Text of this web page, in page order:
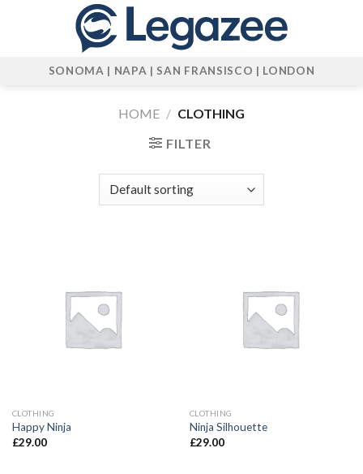
SONOMA | NAPA | SAN FRANSISCO | LONDON
HOME / CLOTHING
FILTER
CLOTHING
Happy Ninja
£29.00
CLOTHING
Ninja Silhouette
£29.00